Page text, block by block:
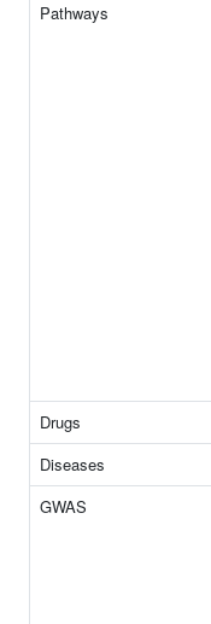
Pathways
Drugs
Diseases
GWAS